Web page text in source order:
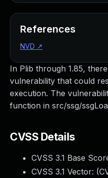
In Plib through 1.85,
vulnerability that could
execution. The
function in src/ssg/
CVSS Details
CVSS 3.1 Base
CVSS 3.1 Vector: (
References
NVD ↗